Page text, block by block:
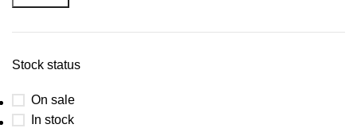
Stock status
On sale
In stock